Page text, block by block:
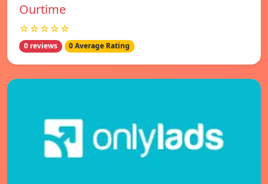
Ourtime
☆☆☆☆☆
0 reviews 0 Average Rating